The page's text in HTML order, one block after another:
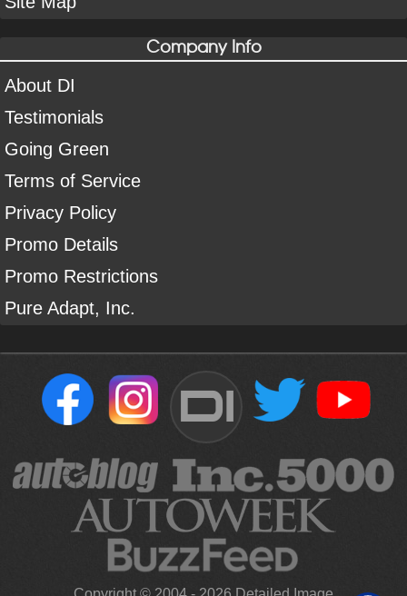
Company Info
About DI
Testimonials
Going Green
Terms of Service
Privacy Policy
Promo Details
Promo Restrictions
Pure Adapt, Inc.
DI